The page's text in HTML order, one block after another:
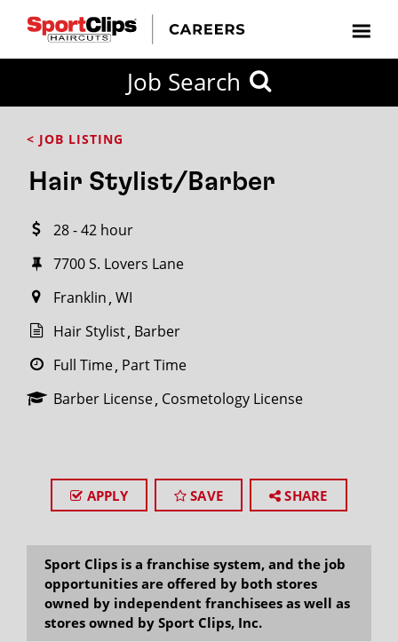
Job Search
< JOB LISTING
Hair Stylist/Barber
28 - 42 hour
7700 S. Lovers Lane
Franklin WI
Hair Stylist Barber
Full Time Part Time
Barber License Cosmetology License
APPLY SAVE SHARE
Sport Clips is a franchise system, and the job
opportunities are offered by both stores
owned by independent franchisees as well as
stores owned by Sport Clips, Inc.
FROM?
within
miles
City / State
SEARCH